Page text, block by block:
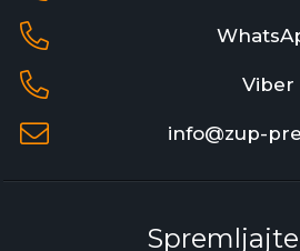
Viber
info@zup-